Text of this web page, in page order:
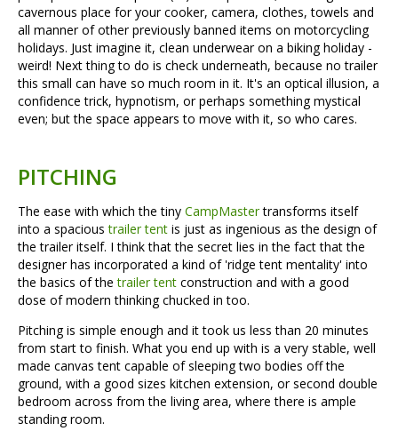
cavernous place for your cooker, camera, clothes, towels and
all manner of other previously banned items on motorcycling
holidays. Just imagine it, clean underwear on a biking holiday -
weird! Next thing to do is check underneath, because no trailer
this small can have so much room in it. It's an optical illusion, a
confidence trick, hypnotism, or perhaps something mystical
even; but the space appears to move with it, so who cares.
PITCHING
The ease with which the tiny CampMastertransforms itself
into a spacioustrailer tent is just as ingenious as the design of
the trailer itself. I think that the secret lies in the fact that the
designer has incorporated a kind of 'ridge tent mentality' into
the basics of thetrailer tent construction and with a good
dose of modern thinking chucked in too.
Pitching is simple enough and it took us less than 20 minutes
from start to finish. What you end up with is a very stable, well
made canvas tent capable of sleeping two bodies off the
ground, with a good sizes kitchen extension, or second double
bedroom across from the living area, where there is ample
standing room.